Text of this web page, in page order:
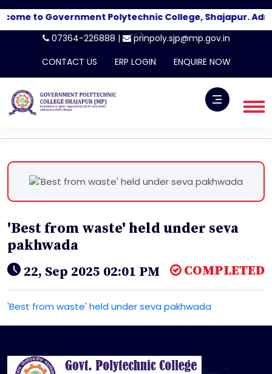
to Government Polytechnic College, Shajapur.
-->
07364-226888 |
prinpoly.sjp@mp.gov.in
CONTACT US
ERP LOGIN ENQUIRE NOW
'Best from waste' held under seva
pakhwada
22, Sep 2025 02:01 PM COMPLETED
'Best from waste' held under seva pakhwada